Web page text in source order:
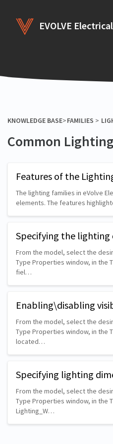
EVOLVE Electrical
KNOWLEDGE BASE​>​​FAMILIES ​ > ​
Common
Features of the
The lighting families in eVolve
elements. The features
Specifying the lighting
From the model, select the
Type Properties window, in the
fiel…
Enabling\disabling
From the model, select the
Type Properties window, in the
located…
Specifying lighting
From the model, select the
Type Properties window, in the
Lighting_W…